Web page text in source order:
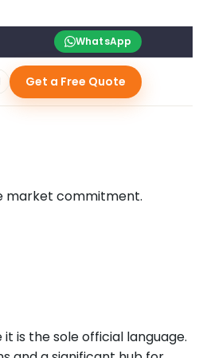
WhatsApp
Get a Free Quote
market commitment.
is the sole official language.